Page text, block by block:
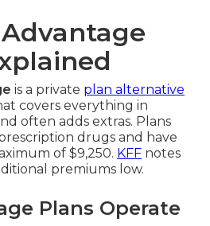
is a private plan alternative
covers everything in
often adds extras. Plans
drugs and have
of $9,250. KFF notes
premiums low.
Plans Operate